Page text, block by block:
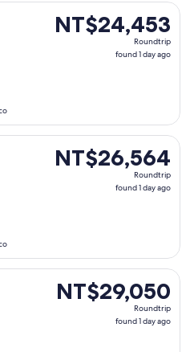
NT$24,453
Roundtrip,
NT$24,453
Roundtrip
found 1 day ago
flight, departing Mon, Nov
NT$26,564
Roundtrip,
NT$26,564
Roundtrip
found 1 day ago
flight, departing Mon, Sep 7
NT$29,050
Roundtrip,
NT$29,050
Roundtrip
found 1 day ago
Mon, Nov 16 from